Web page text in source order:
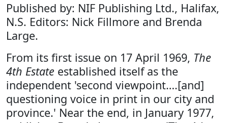
Published by: NIF Publishing Ltd., Halifax,
N.S. Editors: Nick Fillmore and Brenda
Large.
From its first issue on 17 April 1969, The
4th Estate established itself as the
independent 'second viewpoint….[and]
questioning voice in print in our city and
province.' Near the end, in January 1977,